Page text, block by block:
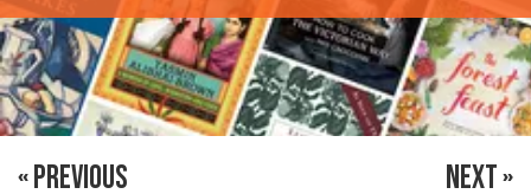
« PREVIOUS NEXT »